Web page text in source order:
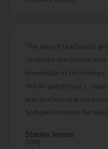
The way of teaching is
complete the course
knowledge in technology.
the on going topics ,
practical learning
Softgen Infotech for
Stanley Jevons
[RPA]